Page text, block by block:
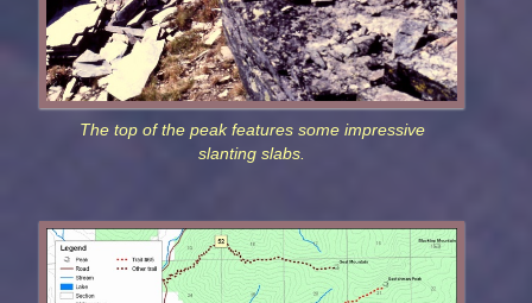
The top of the peak features some impressive
slanting slabs.